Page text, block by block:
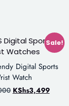
Sale!
Digital Sports
Watch
KShs3,499